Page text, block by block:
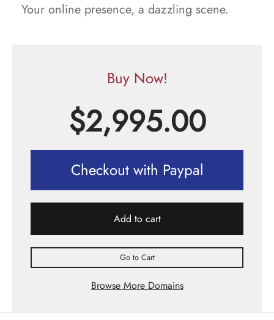
Your online presence, a dazzling scene.
Buy Now!
$2,995.00
Checkout with Paypal
Add to cart
Go to Cart
Browse More Domains